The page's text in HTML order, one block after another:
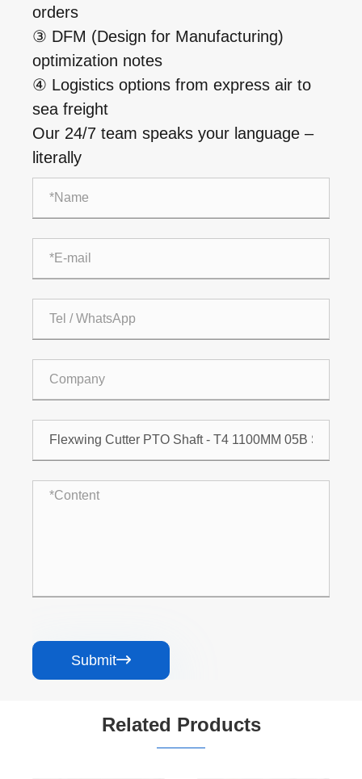
orders
③ DFM (Design for Manufacturing)
optimization notes
④ Logistics options from express air to
sea freight
Our 24/7 team speaks your language –
literally
Submit
Related Products